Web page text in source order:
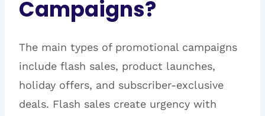
Campaigns?
The main types of promotional campaigns
include flash sales, product launches,
holiday offers, and subscriber-exclusive
deals. Flash sales create urgency with